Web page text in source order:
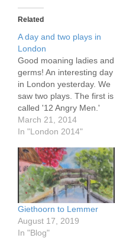
Related
A day and two plays in
London
Good moaning ladies and
germs! An interesting day
in London yesterday. We
saw two plays. The first is
called '12 Angry Men.'
This was written in the
1950's and is about a trial
accused of killing his
father. 11 of the 12
were…
March 21, 2014
In "London 2014"
Giethoorn to Lemmer
August 17, 2019
In "Blog"